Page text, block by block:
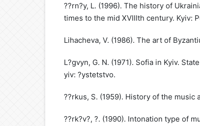
??rn?y, L. (1996). The history of
times to the mid XVIIIth century. Kyiv:
Lihacheva, V. (1986). The art of
L?gvyn, G. N. (1971). Sofia in Kyiv.
yiv: ?ystetstvo.
??rkus, S. (1959). History of the music
??rk?v?, ?. (1990). Intonation type of